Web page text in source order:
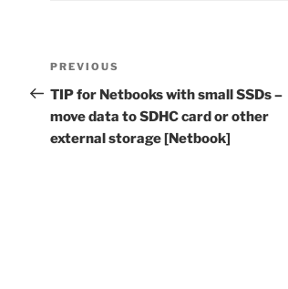
Post
navigation
Previous
Post
PREVIOUS
TIP for Netbooks with small SSDs –
move data to SDHC card or other
external storage [Netbook]